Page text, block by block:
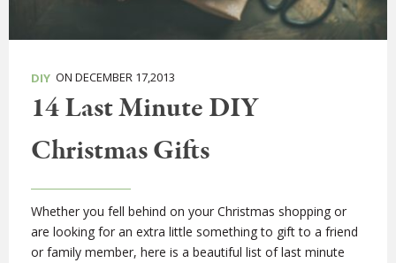
DIY ON DECEMBER 17,2013
14 Last Minute DIY
Christmas Gifts
Whether you fell behind on your Christmas shopping or
are looking for an extra little something to gift to a friend
or family member, here is a beautiful list of last minute